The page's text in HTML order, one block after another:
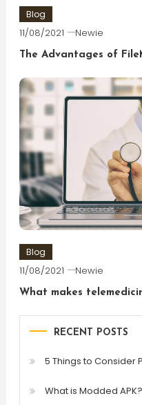
Blog
11/08/2021 Newie
The Advantages of
Blog
11/08/2021 Newie
What makes
RECENT POSTS
5 Things to Consider
What is Modded